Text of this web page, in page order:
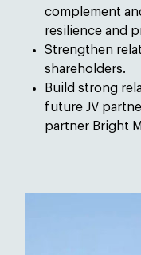
complement
resilience and
Strengthen
shareholders.
Build strong
future JV
partner Bright